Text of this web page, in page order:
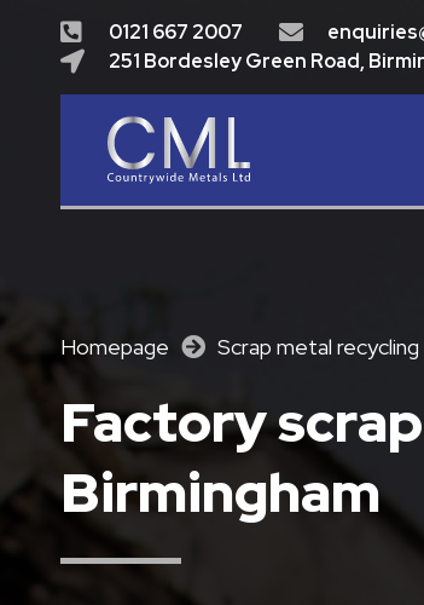
0121 667 2007
251 Bordesley Green Road,
Homepage Scrap metal recycling
Factory
Birmingham